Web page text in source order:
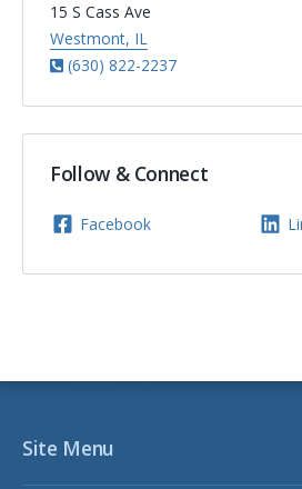
15 S Cass Ave
Westmont, IL
(630) 822-2237
Follow & Connect
Facebook
Site Menu